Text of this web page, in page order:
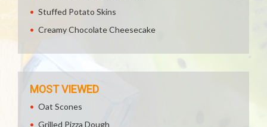
Stuffed Potato Skins
Creamy Chocolate Cheesecake
MOST VIEWED
Oat Scones
Grilled Pizza Dough